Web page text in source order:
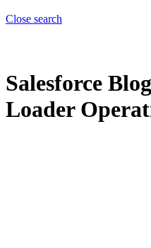
Close search
Salesforce
Loader